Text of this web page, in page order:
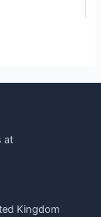
at
Kingdom